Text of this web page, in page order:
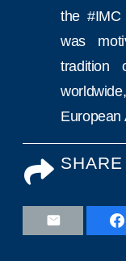
the #IMC
was
tradition
European